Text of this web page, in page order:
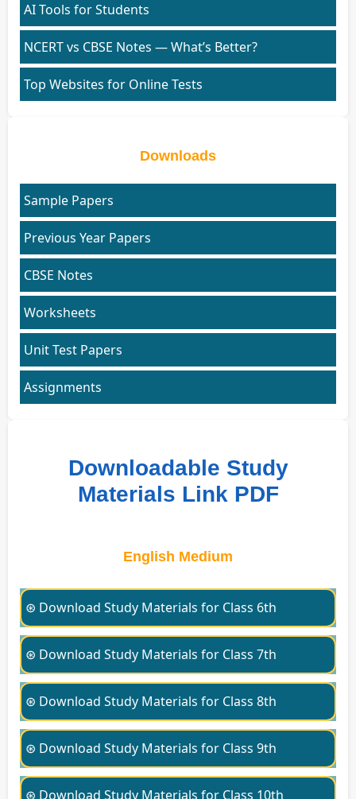
AI Tools for Students
NCERT vs CBSE Notes — What’s Better?
Top Websites for Online Tests
Downloads
Sample Papers
Previous Year Papers
CBSE Notes
Worksheets
Unit Test Papers
Assignments
Downloadable Study
Materials Link PDF
English Medium
⊛ Download Study Materials for Class 6th
⊛ Download Study Materials for Class 7th
⊛ Download Study Materials for Class 8th
⊛ Download Study Materials for Class 9th
⊛ Download Study Materials for Class 10th